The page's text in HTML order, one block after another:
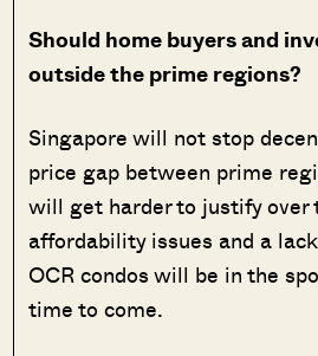
Should home buyers and
outside the prime regions?
Singapore will not stop
price gap between prime
will get harder to justify over
affordability issues and a
OCR condos will be in the
time to come.